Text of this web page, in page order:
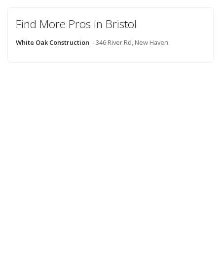
Find More Pros in Bristol
White Oak Construction - 346 River Rd, New Haven